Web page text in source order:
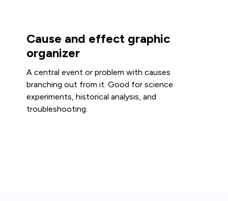
Cause and effect graphic
organizer
A central event or problem with causes
branching out from it. Good for science
experiments, historical analysis, and
troubleshooting.